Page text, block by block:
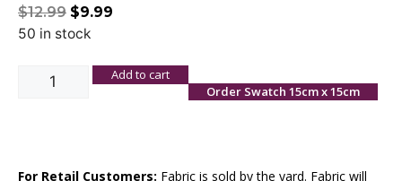
$12.99 $9.99
50 in stock
Add to cart
Order Swatch 15cm x 15cm
For Retail Customers: Fabric is sold by the yard. Fabric will